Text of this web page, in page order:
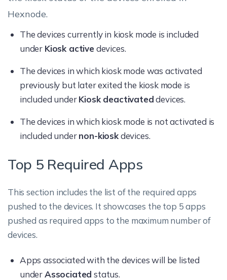
Hexnode.
The devices currently in kiosk mode is included
under Kiosk activedevices.
The devices in which kiosk mode was activated
previously but later exited the kiosk mode is
included underKiosk deactivateddevices.
The devices in which kiosk mode is not activated is
included undernon-kioskdevices.
Top 5 Required Apps
This section includes the list of the required apps
pushed to the devices. It showcases the top 5 apps
pushed as required apps to the maximum number of
devices.
Apps associated with the devices will be listed
underAssociated status.